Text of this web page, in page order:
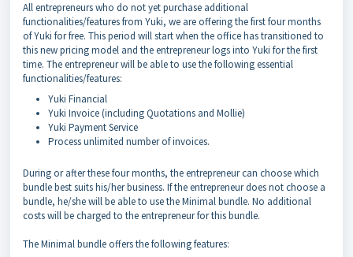
All entrepreneurs who do not yet purchase additional
functionalities/features from Yuki, we are offering the first four months
of Yuki for free. This period will start when the office has transitioned to
this new pricing model and the entrepreneur logs into Yuki for the first
time. The entrepreneur will be able to use the following essential
functionalities/features:
Yuki Financial
Yuki Invoice (including Quotations and Mollie)
Yuki Payment Service
Process unlimited number of invoices.
During or after these four months, the entrepreneur can choose which
bundle best suits his/her business. If the entrepreneur does not choose a
bundle, he/she will be able to use the Minimal bundle. No additional
costs will be charged to the entrepreneur for this bundle.
The Minimal bundle offers the following features: